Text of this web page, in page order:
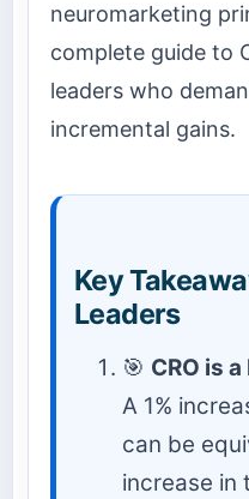
neuromarketing
complete guide to
leaders who
incremental gains.
Key
Leaders
🎯 CRO is
A 1%
can be
increase in